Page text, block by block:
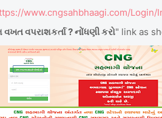
www.cngsahbhaagi.com/Login/
વપરાશકર્તા ? નોંધણી કરો" link as